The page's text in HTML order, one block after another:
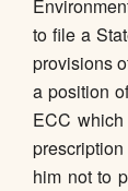
to file a
provisions
a position
ECC
him not to